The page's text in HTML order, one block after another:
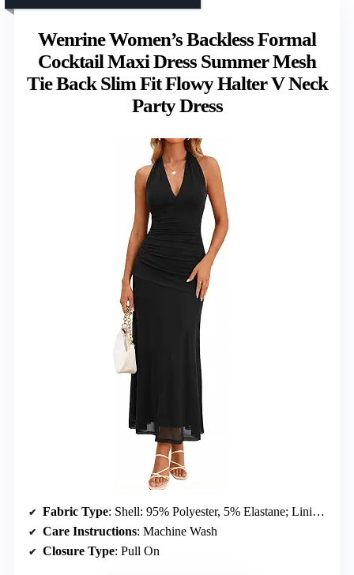
Wenrine Women’s Backless Formal
Cocktail Maxi Dress Summer Mesh
Tie Back Slim Fit Flowy Halter V Neck
Party Dress
Fabric Type: Shell: 95% Polyester, 5% Elastane; Lining: 95% Polyester, 5% Elastane
Care Instructions: Machine Wash
Closure Type: Pull On